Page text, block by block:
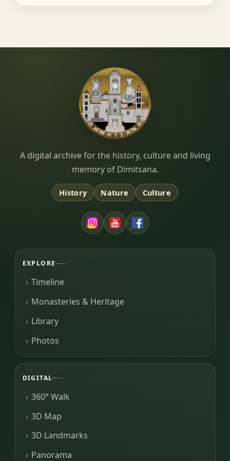
Dimitsana.gr
A digital archive for the history, culture and living
memory of Dimitsana.
History Nature Culture
EXPLORE
Timeline
Monasteries & Heritage
Library
Photos
DIGITAL
360° Walk
3D Map
3D Landmarks
Panorama